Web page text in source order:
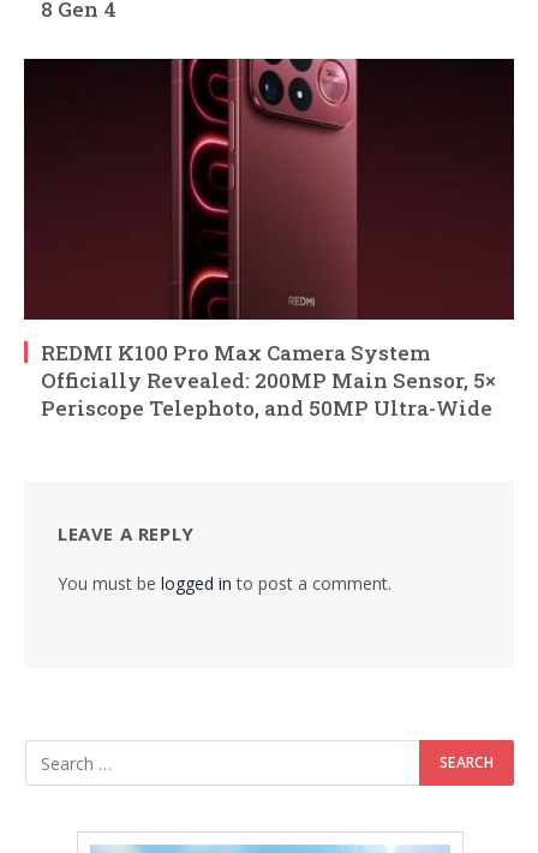
8 Gen 4
REDMI K100 Pro Max Camera System
Officially Revealed: 200MP Main Sensor, 5×
Periscope Telephoto, and 50MP Ultra-Wide
LEAVE A REPLY
You must be logged in to post a comment.